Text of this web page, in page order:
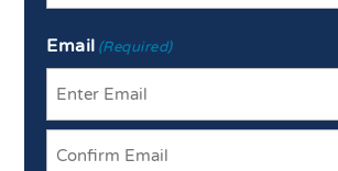
Email (Required)
Enter
Email